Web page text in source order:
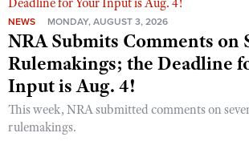
NEWS MONDAY, AUGUST 3, 2026
NRA Submits Comments on
Rulemakings; the Deadline
Input is Aug. 4!
This week, NRA submitted comments on
rulemakings.